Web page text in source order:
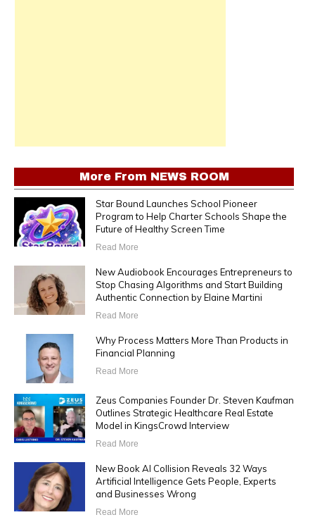
More From NEWS ROOM
Star Bound Launches School Pioneer
Program to Help Charter Schools Shape the
Future of Healthy Screen Time
Read More
New Audiobook Encourages Entrepreneurs to
Stop Chasing Algorithms and Start Building
Authentic Connection by Elaine Martini
Read More
Why Process Matters More Than Products in
Financial Planning
Read More
Zeus Companies Founder Dr. Steven Kaufman
Outlines Strategic Healthcare Real Estate
Model in KingsCrowd Interview
Read More
New Book AI Collision Reveals 32 Ways
Artificial Intelligence Gets People, Experts
and Businesses Wrong
Read More